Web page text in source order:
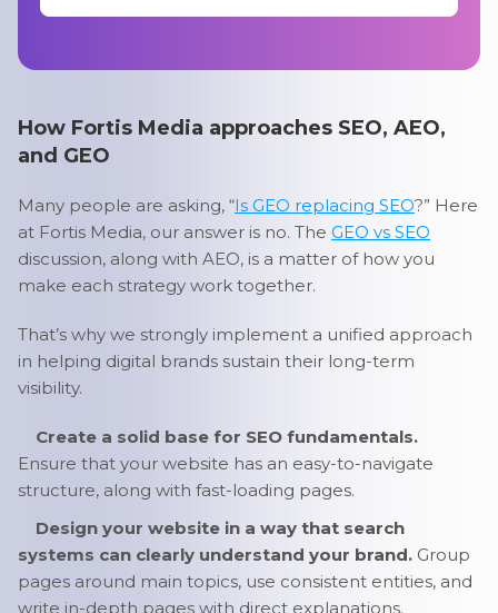
How Fortis Media approaches SEO, AEO,
and GEO
Many people are asking, “Is GEO replacing SEO?” Here
at Fortis Media, our answer is no. The GEO vs SEO
discussion, along with AEO, is a matter of how you
make each strategy work together.
That’s why we strongly implement a unified approach
in helping digital brands sustain their long-term
visibility.
Create a solid base for SEO fundamentals.
Ensure that your website has an easy-to-navigate
structure, along with fast-loading pages.
Design your website in a way that search
systems can clearly understand your brand. Group
pages around main topics, use consistent entities, and
write in-depth pages with direct explanations.